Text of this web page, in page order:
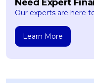
Need Expert
Our experts are here
Learn More